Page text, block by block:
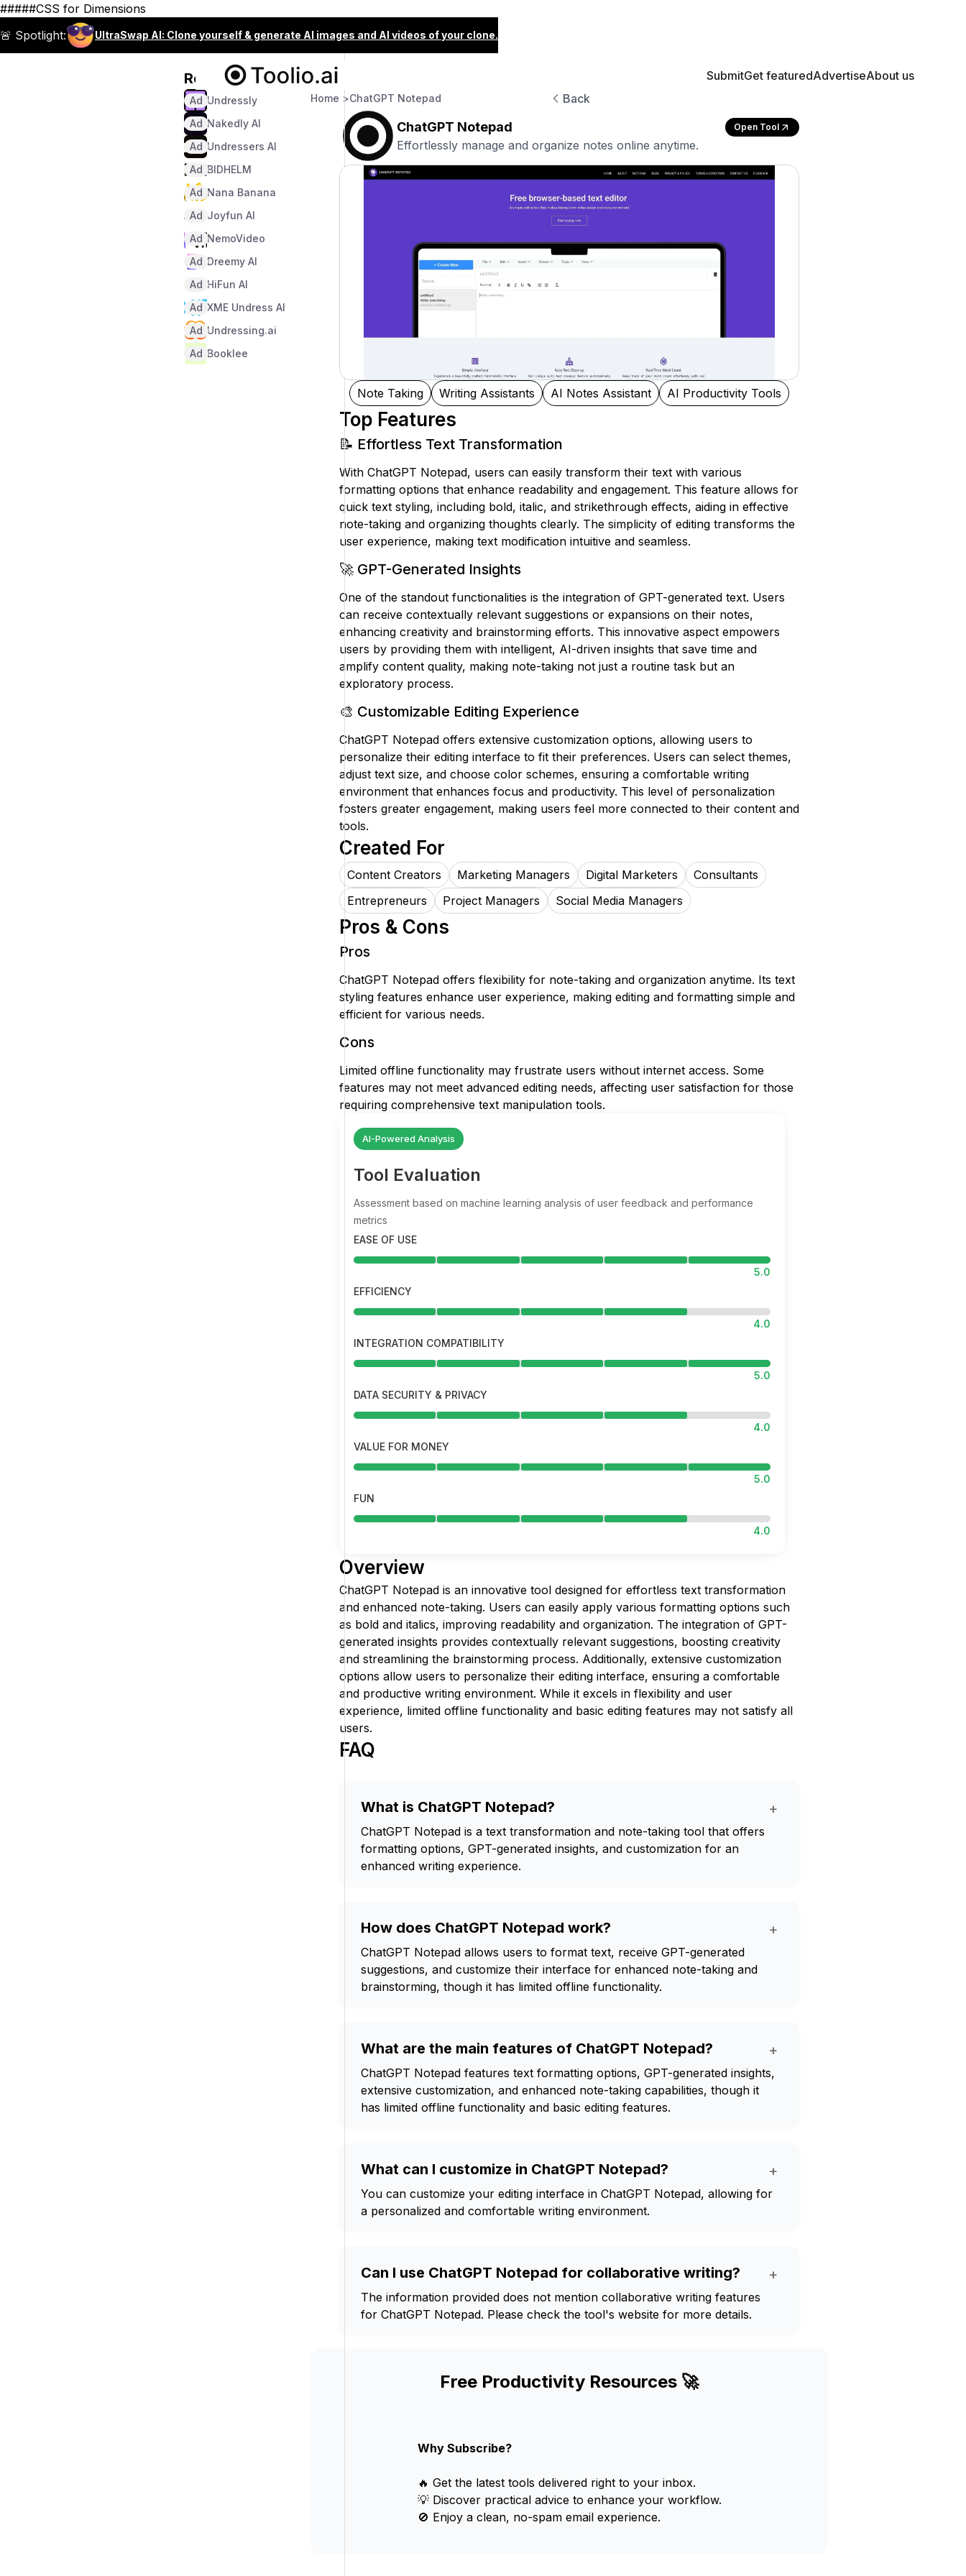
#####CSS for Dimensions
🚨 Spotlight:
UltraSwap AI: Clone yourself & generate AI images and AI videos of your clone.
Recommended
Undressly
Ad
Nakedly AI
Ad
Undressers AI
Ad
BIDHELM
Ad
Nana Banana
Ad
Joyfun AI
Ad
NemoVideo
Ad
Dreemy AI
Ad
HiFun AI
Ad
XME Undress AI
Ad
Undressing.ai
Ad
Booklee
Ad
SubmitGet featuredAdvertiseAbout us
Back
Home >ChatGPT Notepad
ChatGPT Notepad Open Tool
Effortlessly manage and organize notes online anytime.
Note Taking Writing Assistants AI Notes Assistant AI Productivity Tools
Top Features
📝 Effortless Text Transformation
With ChatGPT Notepad, users can easily transform their text with various
formatting options that enhance readability and engagement. This feature allows for
quick text styling, including bold, italic, and strikethrough effects, aiding in effective
note-taking and organizing thoughts clearly. The simplicity of editing transforms the
user experience, making text modification intuitive and seamless.
🚀 GPT-Generated Insights
One of the standout functionalities is the integration of GPT-generated text. Users
can receive contextually relevant suggestions or expansions on their notes,
enhancing creativity and brainstorming efforts. This innovative aspect empowers
users by providing them with intelligent, AI-driven insights that save time and
amplify content quality, making note-taking not just a routine task but an
exploratory process.
🎨 Customizable Editing Experience
ChatGPT Notepad offers extensive customization options, allowing users to
personalize their editing interface to fit their preferences. Users can select themes,
adjust text size, and choose color schemes, ensuring a comfortable writing
environment that enhances focus and productivity. This level of personalization
fosters greater engagement, making users feel more connected to their content and
tools.
Created For
Content Creators Marketing Managers Digital Marketers
Consultants
Entrepreneurs
Project Managers Social Media Managers
Pros & Cons
Pros
ChatGPT Notepad offers flexibility for note-taking and organization anytime. Its text
styling features enhance user experience, making editing and formatting simple and
efficient for various needs.
Cons
Limited offline functionality may frustrate users without internet access. Some
features may not meet advanced editing needs, affecting user satisfaction for those
requiring comprehensive text manipulation tools.
AI-Powered Analysis
Tool Evaluation
Assessment based on machine learning analysis of user feedback and performance
metrics
EASE OF USE
5.0
EFFICIENCY
4.0
INTEGRATION COMPATIBILITY
5.0
DATA SECURITY & PRIVACY
4.0
VALUE FOR MONEY
5.0
FUN
4.0
Overview
ChatGPT Notepad is an innovative tool designed for effortless text transformation
and enhanced note-taking. Users can easily apply various formatting options such
as bold and italics, improving readability and organization. The integration of GPT-
generated insights provides contextually relevant suggestions, boosting creativity
and streamlining the brainstorming process. Additionally, extensive customization
options allow users to personalize their editing interface, ensuring a comfortable
and productive writing environment. While it excels in flexibility and user
experience, limited offline functionality and basic editing features may not satisfy all
users.
FAQ
What is ChatGPT Notepad? +
ChatGPT Notepad is a text transformation and note-taking tool that offers
formatting options, GPT-generated insights, and customization for an
enhanced writing experience.
How does ChatGPT Notepad work? +
ChatGPT Notepad allows users to format text, receive GPT-generated
suggestions, and customize their interface for enhanced note-taking and
brainstorming, though it has limited offline functionality.
What are the main features of ChatGPT Notepad? +
ChatGPT Notepad features text formatting options, GPT-generated insights,
extensive customization, and enhanced note-taking capabilities, though it
has limited offline functionality and basic editing features.
What can I customize in ChatGPT Notepad? +
You can customize your editing interface in ChatGPT Notepad, allowing for
a personalized and comfortable writing environment.
Can I use ChatGPT Notepad for collaborative writing? +
The information provided does not mention collaborative writing features
for ChatGPT Notepad. Please check the tool's website for more details.
Free Productivity Resources 🚀
Why Subscribe?
🔥 Get the latest tools delivered right to your inbox.
💡 Discover practical advice to enhance your workflow.
🚫 Enjoy a clean, no-spam email experience.